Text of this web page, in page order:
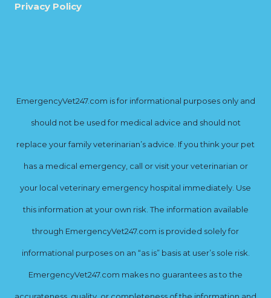
Privacy Policy
EmergencyVet247.com is for informational purposes only and
should not be used for medical advice and should not
replace your family veterinarian’s advice. If you think your pet
has a medical emergency, call or visit your veterinarian or
your local veterinary emergency hospital immediately. Use
this information at your own risk. The information available
through EmergencyVet247.com is provided solely for
informational purposes on an “as is” basis at user’s sole risk.
EmergencyVet247.com makes no guarantees as to the